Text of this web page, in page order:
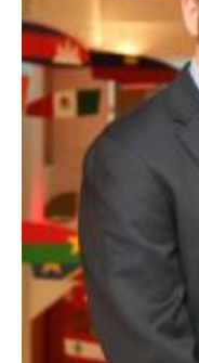
Graduate Programs
Online & Digital
The Executive DBA
The Fox PhD
Undergraduate
Admissions
Undergraduate